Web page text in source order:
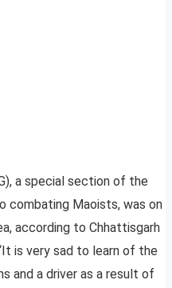
a special section of the
combating Maoists, was on
according to Chhattisgarh
is very sad to learn of the
and a driver as a result of